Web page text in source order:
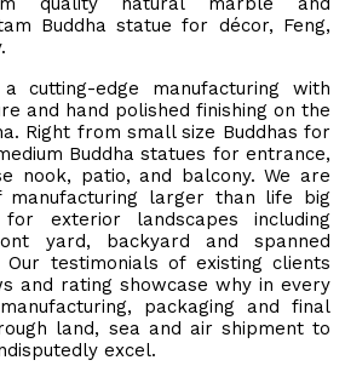
Buddha statue for décor, Feng,
cutting-edge manufacturing with
and hand polished finishing on the
Right from small size Buddhas for
Buddha statues for entrance,
nook, patio, and balcony. We are
larger than life big
for exterior landscapes including
yard, backyard and spanned
Our testimonials of existing clients
and rating showcase why in every
packaging and final
land, sea and air shipment to
excel.